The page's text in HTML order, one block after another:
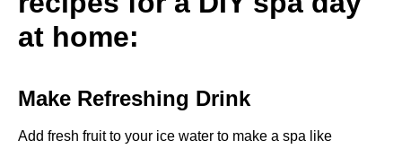
at home:
Make Refreshing Drink
Add fresh fruit to your ice water to make a spa like